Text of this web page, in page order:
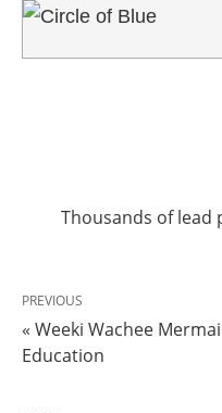
Thousands of lead
PREVIOUS
« Weeki Wachee
Education